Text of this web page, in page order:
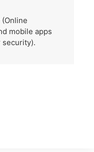
mobile apps
security).